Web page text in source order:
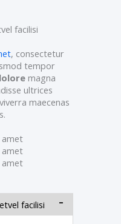
facilisi
, consectetur
tempor
magna
ultrices
maecenas
facilisi